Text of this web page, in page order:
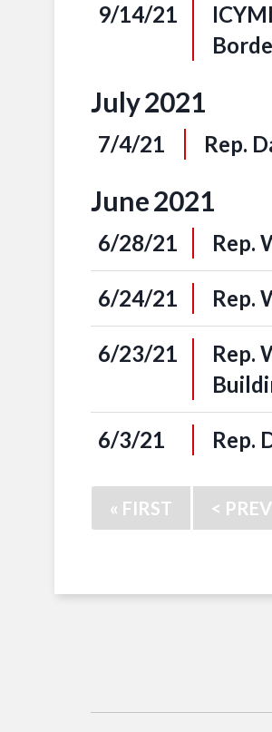
9/14/21
July2021
7/4/21 Rep.
June2021
6/28/21 Rep.
6/24/21 Rep.
6/23/21
Rep.
6/3/21 Rep.
« FIRST < PREV